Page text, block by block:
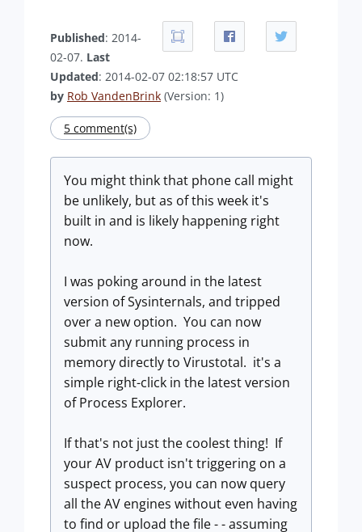
Published: 2014-
02-07. Last
Updated: 2014-02-07 02:18:57 UTC
by Rob VandenBrink (Version: 1)
5 comment(s)
You might think that phone call might
be unlikely, but as of this week it's
built in and is likely happening right
now.
I was poking around in the latest
version of Sysinternals, and tripped
over a new option. You can now
submit any running process in
memory directly to Virustotal. it's a
simple right-click in the latest version
of Process Explorer.
If that's not just the coolest thing! If
your AV product isn't triggering on a
suspect process, you can now query
all the AV engines without even having
to find or upload the file - - assuming